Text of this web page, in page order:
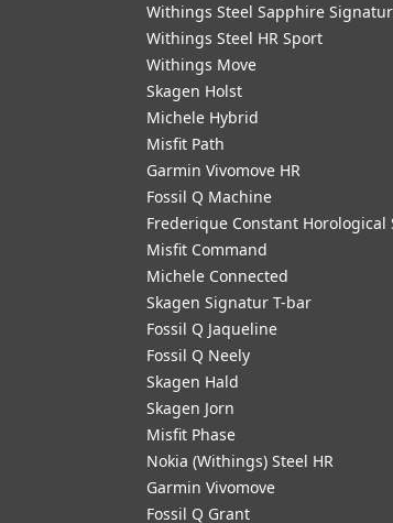
Withings Steel Sapphire
Withings Steel HR Sport
Withings Move
Skagen Holst
Michele Hybrid
Misfit Path
Garmin Vivomove HR
Fossil Q Machine
Frederique Constant Horological
Misfit Command
Michele Connected
Skagen Signatur T-bar
Fossil Q Jaqueline
Fossil Q Neely
Skagen Hald
Skagen Jorn
Misfit Phase
Nokia (Withings) Steel HR
Garmin Vivomove
Fossil Q Grant